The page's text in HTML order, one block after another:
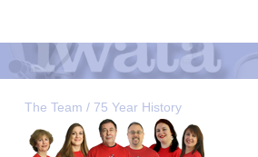
The Team / 75 Year History